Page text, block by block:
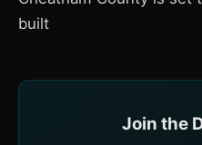
built
Join the